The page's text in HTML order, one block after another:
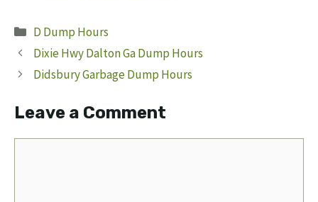
Categories
D Dump Hours
Dixie Hwy Dalton Ga Dump Hours
Didsbury Garbage Dump Hours
Leave a Comment